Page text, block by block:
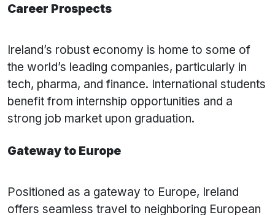
Career Prospects
Ireland’s robust economy is home to some of
the world’s leading companies, particularly in
tech, pharma, and finance. International students
benefit from internship opportunities and a
strong job market upon graduation.
Gateway to Europe
Positioned as a gateway to Europe, Ireland
offers seamless travel to neighboring European